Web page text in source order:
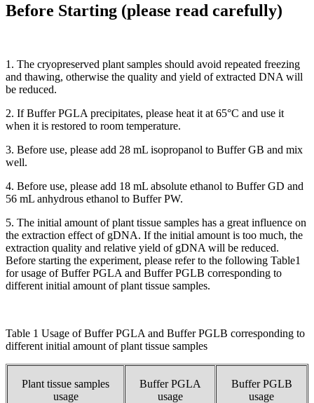
Before Starting (please read carefully)
1. The cryopreserved plant samples should avoid repeated freezing
and thawing, otherwise the quality and yield of extracted DNA will
be reduced.
2. If Buffer PGLA precipitates, please heat it at 65°C and use it
when it is restored to room temperature.
3. Before use, please add 28 mL isopropanol to Buffer GB and mix
well.
4. Before use, please add 18 mL absolute ethanol to Buffer GD and
56 mL anhydrous ethanol to Buffer PW.
5. The initial amount of plant tissue samples has a great influence on
the extraction effect of gDNA. If the initial amount is too much, the
extraction quality and relative yield of gDNA will be reduced.
Before starting the experiment, please refer to the following Table1
for usage of Buffer PGLA and Buffer PGLB corresponding to
different initial amount of plant tissue samples.
Table 1 Usage of Buffer PGLA and Buffer PGLB corresponding to
different initial amount of plant tissue samples
Plant tissue samples
usage
Buffer PGLA
usage
Buffer PGLB
usage